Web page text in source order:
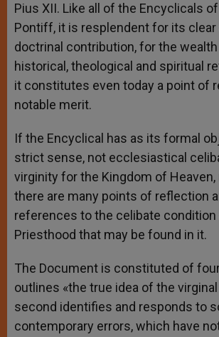
Pius XII. Like all of the Encyclicals
Pontiff, it is resplendent for its clear
doctrinal contribution, for the
historical, theological and spiritual
it constitutes even today a point of
notable merit.
If the Encyclical has as its formal
strict sense, not ecclesiastical
virginity for the Kingdom of
there are many points of reflection
references to the celibate condition
Priesthood that may be found in it.
The Document is constituted of
outlines «the true idea of the
second identifies and responds to
contemporary errors, which have